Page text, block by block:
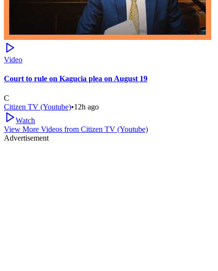
Video
Court to rule on Kagucia plea on August 19
C
Citizen TV (Youtube)•12h ago
Watch
View More Videos from Citizen TV (Youtube)
Advertisement